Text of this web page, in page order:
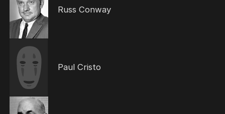
Russ Conway
Paul Cristo